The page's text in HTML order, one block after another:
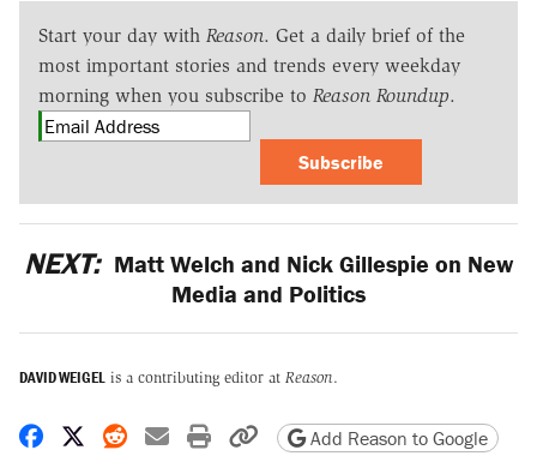
Start your day with Reason. Get a daily brief of the
most important stories and trends every weekday
morning when you subscribe to Reason Roundup.
Subscribe
NEXT: Matt Welch and Nick Gillespie on New
Media and Politics
DAVID WEIGEL is a contributing editor at Reason.
Share on Facebook
Share on X
Share on Reddit
Share by email
Print friendly version
Copy page URL
Add Reason to Google